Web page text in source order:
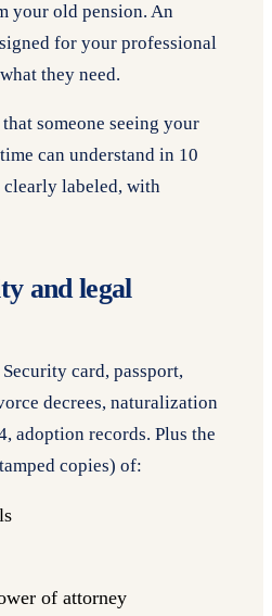
your old pension. An
for your professional
they need.
someone seeing your
can understand in 10
clearly labeled, with
and legal
card, passport,
decrees, naturalization
adoption records. Plus the
copies) of:
of attorney